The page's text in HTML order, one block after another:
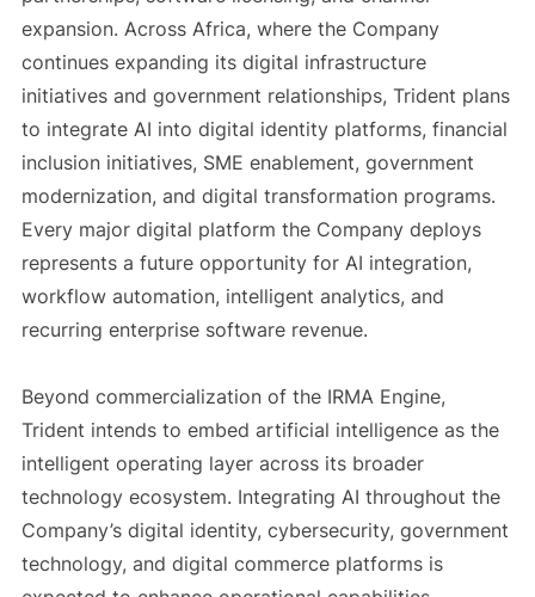
expansion. Across Africa, where the Company
continues expanding its digital infrastructure
initiatives and government relationships, Trident plans
to integrate AI into digital identity platforms, financial
inclusion initiatives, SME enablement, government
modernization, and digital transformation programs.
Every major digital platform the Company deploys
represents a future opportunity for AI integration,
workflow automation, intelligent analytics, and
recurring enterprise software revenue.
Beyond commercialization of the IRMA Engine,
Trident intends to embed artificial intelligence as the
intelligent operating layer across its broader
technology ecosystem. Integrating AI throughout the
Company’s digital identity, cybersecurity, government
technology, and digital commerce platforms is